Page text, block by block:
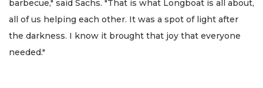
barbecue," said Sachs. "That is what Longboat is all about,
all of us helping each other. It was a spot of light after
the darkness. I know it brought that joy that everyone
needed."